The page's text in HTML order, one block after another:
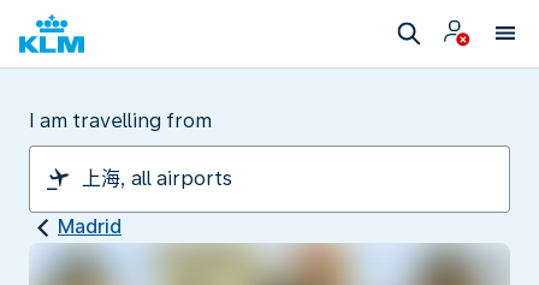
I am travelling from
Madrid